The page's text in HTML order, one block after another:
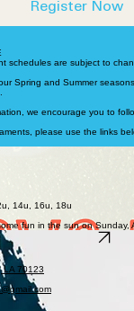
had the
my
and
promotes
excellence.
reach
schedules are subject to
Spring and Summer
we encourage you to
please use the links
14u, 16u, 18u
fun in the sun on Sunday,
Register here
LA 70123